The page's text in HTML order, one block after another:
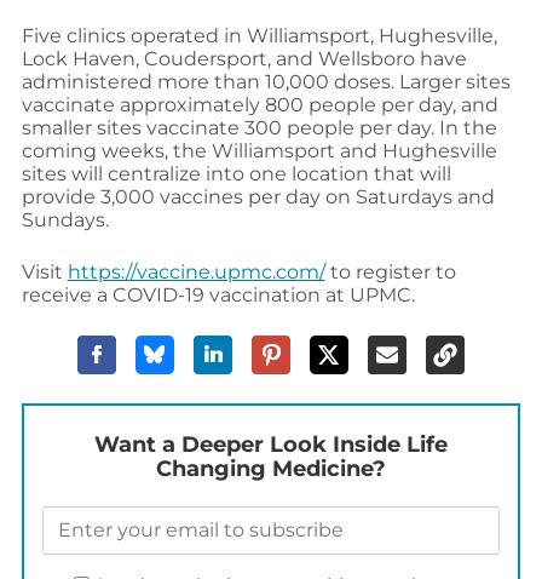
Five clinics operated in Williamsport, Hughesville,
Lock Haven, Coudersport, and Wellsboro have
administered more than 10,000 doses. Larger sites
vaccinate approximately 800 people per day, and
smaller sites vaccinate 300 people per day. In the
coming weeks, the Williamsport and Hughesville
sites will centralize into one location that will
provide 3,000 vaccines per day on Saturdays and
Sundays.
Visit https://vaccine.upmc.com/to register to
receive a COVID-19 vaccination at UPMC.
Want a Deeper Look Inside Life
Changing Medicine?